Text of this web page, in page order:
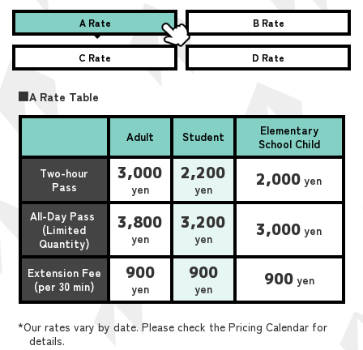
A Rate B Rate
C Rate D Rate
■A Rate Table
Adult Student
Elementary
School Child
Two-hour
Pass
3,000
yen
2,200
yen 2,000 yen
All-Day Pass
(Limited
Quantity)
3,800
yen
3,200
yen 3,000 yen
Extension Fee
(per 30 min)
900
yen
900
yen 900yen
*Our rates vary by date. Please check the Pricing Calendar for
details.